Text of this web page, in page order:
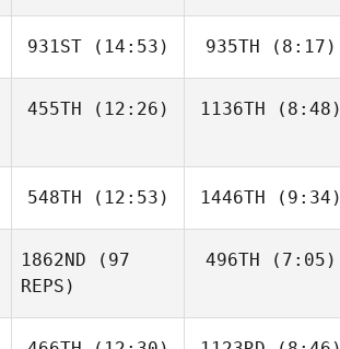
Hogan
Hogan
Samantha
Cooney
David
Attaway
931ST(14:53)
Lauren
935TH (8:17)
Lauren
455TH (12:26)
Phillips
1136TH (8:48)
Brechtel
548TH (12:53)
Lisa
1446TH (9:34)
Lisa
1862ND (97
REPS)
496TH (7:05)